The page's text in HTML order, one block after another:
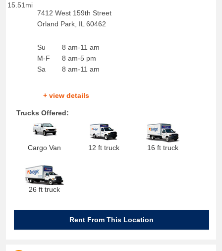
15.51mi
7412 West 159th Street
Orland Park, IL 60462
Su
M-F
Sa
8 am-11 am
8 am-5 pm
8 am-11 am
+ view details
Trucks Offered:
Cargo Van 12 ft truck 16 ft truck
26 ft truck
Rent From This Location